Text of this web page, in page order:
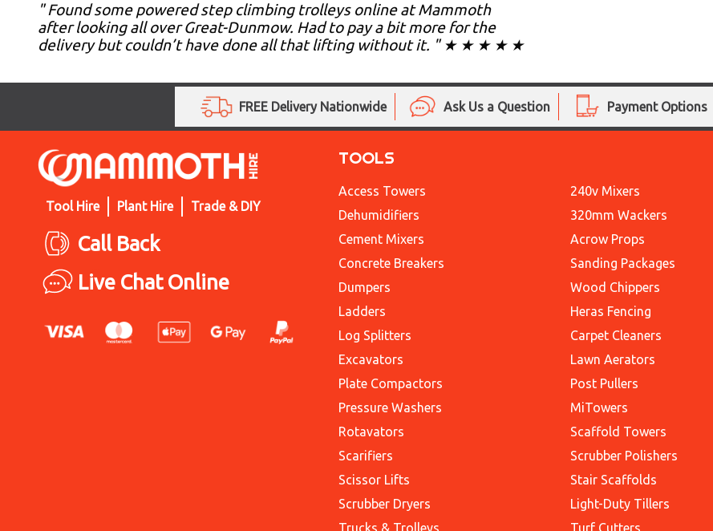
" Found some powered step climbing trolleys online at Mammoth
after looking all over Great-Dunmow. Had to pay a bit more for the
delivery but couldn’t have done all that lifting without it. " ★ ★ ★ ★ ★
FREE Delivery Nationwide Ask Us a Question Payment Options
Tool Hire Plant Hire Trade & DIY
Call Back
Live Chat Online
TOOLS
Access Towers
Dehumidifiers
Cement Mixers
Concrete Breakers
Dumpers
Ladders
Log Splitters
Excavators
Plate Compactors
Pressure Washers
Rotavators
Scarifiers
Scissor Lifts
Scrubber Dryers
240v Mixers
320mm Wackers
Acrow Props
Sanding Packages
Wood Chippers
Heras Fencing
Carpet Cleaners
Lawn Aerators
Post Pullers
MiTowers
Scaffold Towers
Scrubber Polishers
Stair Scaffolds
Light-Duty Tillers